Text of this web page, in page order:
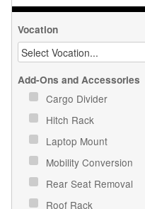
Vocation
Add-Ons and Accessories
Cargo Divider
Hitch Rack
Laptop Mount
Mobility Conversion
Rear Seat Removal
Roof Rack